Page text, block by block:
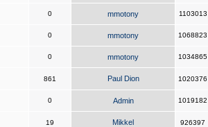
0 mmotony 1103013
0 mmotony 1068823
0 mmotony 1034865
861 Paul Dion 1020376
0 Admin 1019182
19 Mikkel 926397